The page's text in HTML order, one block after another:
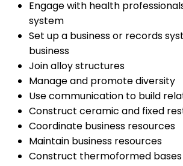
Engage with health
system
Set up a business or records
business
Join alloy structures
Manage and promote diversity
Use communication to build
Construct ceramic and fixed
Coordinate business resources
Maintain business resources
Construct thermoformed